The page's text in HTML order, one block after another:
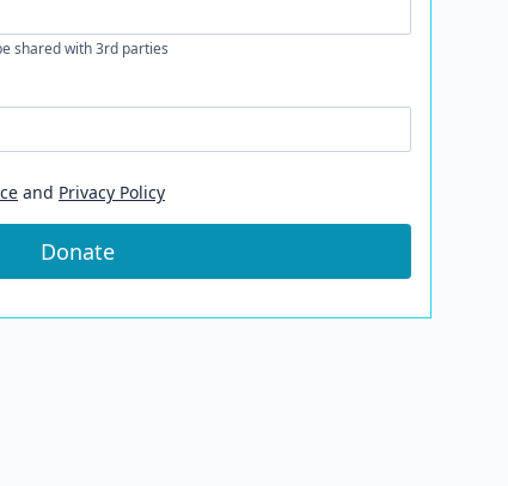
shared with 3rd parties
and Privacy Policy
Donate